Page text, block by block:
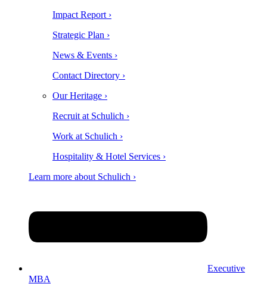
Impact Report ›
Strategic Plan ›
News & Events ›
Contact Directory ›
Our Heritage ›
Recruit at Schulich ›
Work at Schulich ›
Hospitality & Hotel Services ›
Learn more about Schulich ›
Executive
MBA